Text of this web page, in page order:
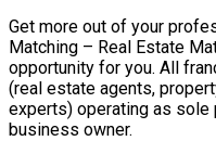
Get more out of your
Matching – Real Estate
opportunity for you. All
(real estate agents,
experts) operating as
business owner.